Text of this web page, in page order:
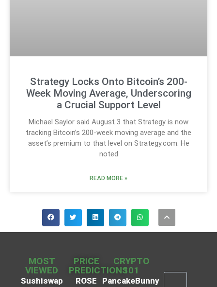
Strategy Locks Onto Bitcoin’s 200-
Week Moving Average, Underscoring
a Crucial Support Level
Michael Saylor said August 3 that Strategy is now
tracking Bitcoin’s 200-week moving average and the
asset’s premium to that level on Strategy.com. He
noted
READ MORE »
MOST
VIEWED
Sushiswap
PRICE
PREDICTIONS
ROSE
CRYPTO
101
PancakeBunny